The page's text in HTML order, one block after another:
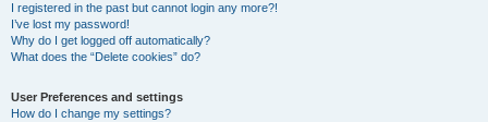
I registered in the past but cannot login any more?!
I’ve lost my password!
Why do I get logged off automatically?
What does the “Delete cookies” do?
User Preferences and settings
How do I change my settings?